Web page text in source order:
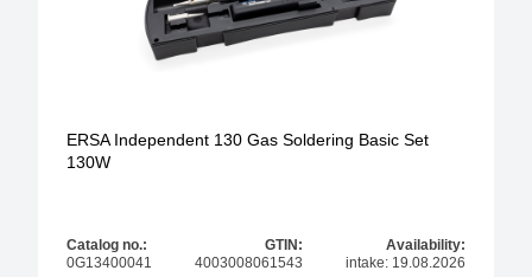
ERSA Independent 130 Gas Soldering Basic Set
130W
Catalog no.:
0G13400041
GTIN:
4003008061543
Availability:
intake: 19.08.2026